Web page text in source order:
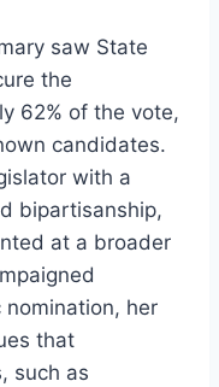
saw State
the
62% of the vote,
candidates.
with a
bipartisanship,
at a broader
her
that
such as